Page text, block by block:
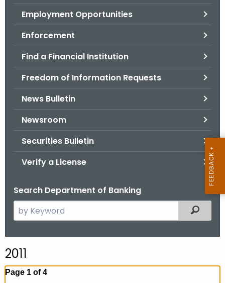
Employment Opportunities
Enforcement
Find a Financial Institution
Freedom of Information Requests
News Bulletin
Newsroom
Securities Bulletin
Verify a License
Search Department of Banking
e
c
h
Filtered
2011
Page 1 of 4